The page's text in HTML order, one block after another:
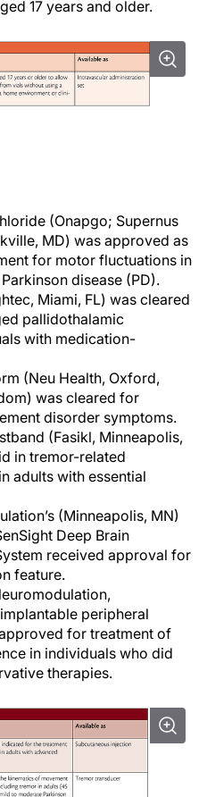
17 years and older.
(Onapgo; Supernus
MD) was approved as
for motor fluctuations in
disease (PD).
Miami, FL) was cleared
pallidothalamic
with medication-
(Neu Health, Oxford,
was cleared for
disorder symptoms.
(Fasikl, Minneapolis,
in tremor-related
adults with essential
(Minneapolis, MN)
Deep Brain
received approval for
feature.
peripheral
for treatment of
in individuals who did
therapies.